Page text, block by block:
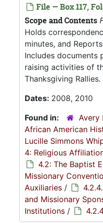
File — Box 117,
Scope and Contents
Holds
minutes, and
Includes documents
raising activities of
Thanksgiving Rallies.
Dates: 2008, 2010
Found in:
Avery
African American
Lucille Simmons
4: Religious
4.2: The Baptist
Missionary
Auxiliaries /
and Missionary
Institutions /